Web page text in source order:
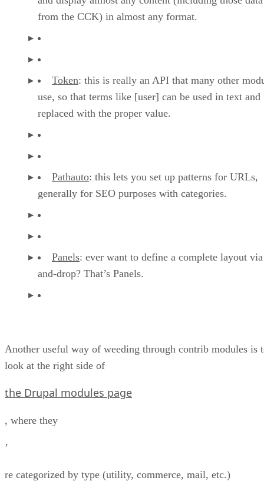
from the CCK) in almost any format.
Token: this is really an API that many other
use, so that terms like [user] can be used in text and
replaced with the proper value.
Pathauto: this lets you set up patterns for URLs,
generally for SEO purposes with categories.
Panels: ever want to define a complete layout
and-drop? That’s Panels.
Another useful way of weeding through contrib modules is
look at the right side of
the Drupal modules page
, where they
’
re categorized by type (utility, commerce, mail, etc.)